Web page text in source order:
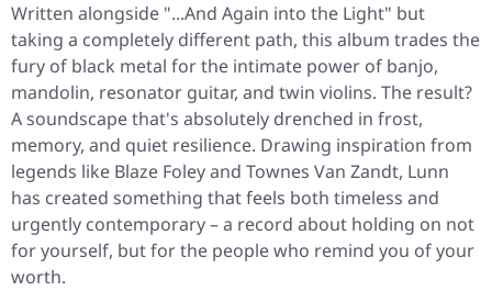
Written alongside "...And Again into the Light" but
taking a completely different path, this album trades the
fury of black metal for the intimate power of banjo,
mandolin, resonator guitar, and twin violins. The result?
A soundscape that's absolutely drenched in frost,
memory, and quiet resilience. Drawing inspiration from
legends like Blaze Foley and Townes Van Zandt, Lunn
has created something that feels both timeless and
urgently contemporary – a record about holding on not
for yourself, but for the people who remind you of your
worth.